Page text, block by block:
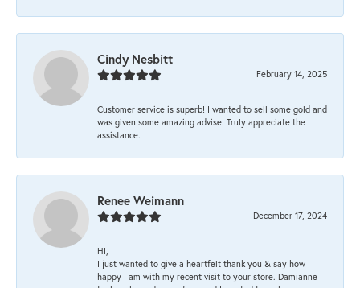
Cindy Nesbitt
February 14, 2025
Customer service is superb! I wanted to sell some gold and
was given some amazing advise. Truly appreciate the
assistance.
Renee Weimann
December 17, 2024
HI,
I just wanted to give a heartfelt thank you & say how
happy I am with my recent visit to your store. Damianne